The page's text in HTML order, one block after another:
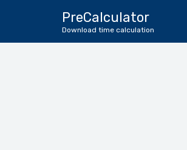
PreCalculator
Download time calculation